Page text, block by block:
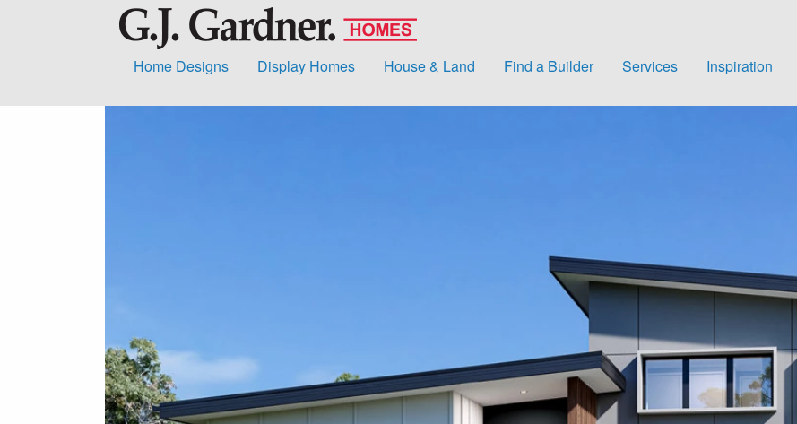
Home Designs Display Homes House & Land Find a Builder Services Inspiration